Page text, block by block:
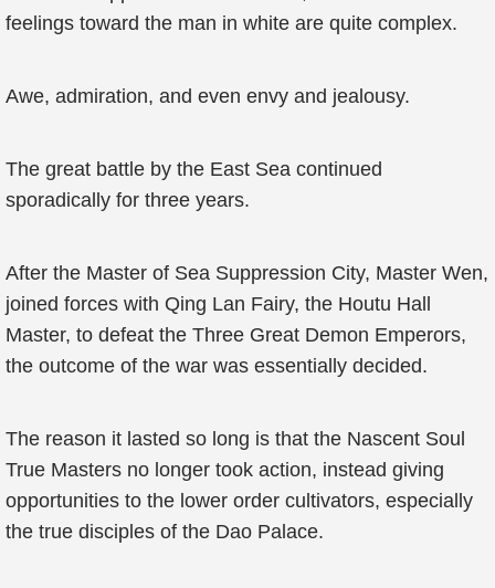
feelings toward the man in white are quite complex.
Awe, admiration, and even envy and jealousy.
The great battle by the East Sea continued
sporadically for three years.
After the Master of Sea Suppression City, Master Wen,
joined forces with Qing Lan Fairy, the Houtu Hall
Master, to defeat the Three Great Demon Emperors,
the outcome of the war was essentially decided.
The reason it lasted so long is that the Nascent Soul
True Masters no longer took action, instead giving
opportunities to the lower order cultivators, especially
the true disciples of the Dao Palace.